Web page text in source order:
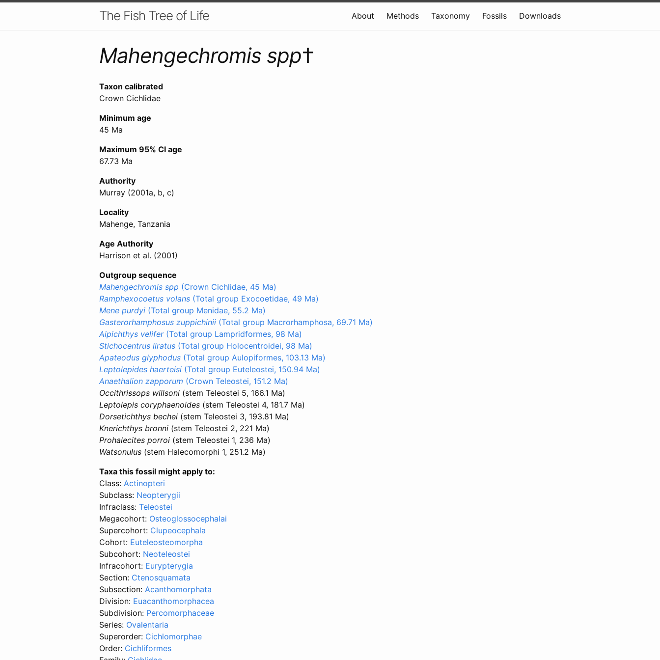
The Fish Tree of Life About Methods Taxonomy Fossils Downloads
Mahengechromis spp†
Taxon calibrated
Crown Cichlidae
Minimum age
45 Ma
Maximum 95% CI age
67.73 Ma
Authority
Murray (2001a, b, c)
Locality
Mahenge, Tanzania
Age Authority
Harrison et al. (2001)
Outgroup sequence
Mahengechromis spp (Crown Cichlidae, 45 Ma)
Ramphexocoetus volans (Total group Exocoetidae, 49 Ma)
Mene purdyi (Total group Menidae, 55.2 Ma)
Gasterorhamphosus zuppichinii (Total group Macrorhamphosa, 69.71 Ma)
Aipichthys velifer(Total group Lampridformes, 98 Ma)
Stichocentrus liratus (Total group Holocentroidei, 98 Ma)
Apateodus glyphodus (Total group Aulopiformes, 103.13 Ma)
Leptolepides haerteisi (Total group Euteleostei, 150.94 Ma)
Anaethalion zapporum (Crown Teleostei, 151.2 Ma)
Occithrissops willsoni (stem Teleostei 5, 166.1 Ma)
Leptolepis coryphaenoides (stem Teleostei 4, 181.7 Ma)
Dorsetichthys bechei (stem Teleostei 3, 193.81 Ma)
Knerichthys bronni (stem Teleostei 2, 221 Ma)
Prohalecites porroi (stem Teleostei 1, 236 Ma)
Watsonulus (stem Halecomorphi 1, 251.2 Ma)
Taxa this fossil might apply to:
Class: Actinopteri
Subclass: Neopterygii
Infraclass: Teleostei
Megacohort: Osteoglossocephalai
Supercohort: Clupeocephala
Cohort: Euteleosteomorpha
Subcohort: Neoteleostei
Infracohort: Eurypterygia
Section: Ctenosquamata
Subsection: Acanthomorphata
Division: Euacanthomorphacea
Subdivision: Percomorphaceae
Series: Ovalentaria
Superorder: Cichlomorphae
Order: Cichliformes